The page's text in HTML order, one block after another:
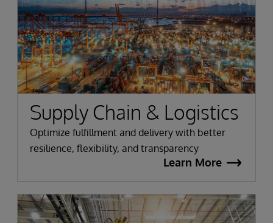
Supply Chain & Logistics
Optimize fulfillment and delivery with better
resilience, flexibility, and transparency
Learn More